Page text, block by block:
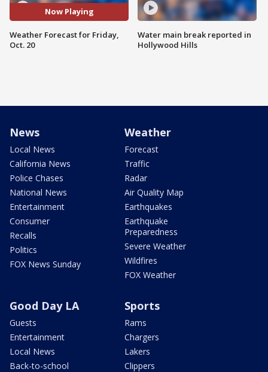
Now Playing
Weather Forecast for Friday,
Oct. 20
Water main break reported in
Hollywood Hills
News
Local News
California News
Police Chases
National News
Entertainment
Consumer
Recalls
Politics
FOX News Sunday
Weather
Forecast
Traffic
Radar
Air Quality Map
Earthquakes
Earthquake
Preparedness
Severe Weather
Wildfires
FOX Weather
Good Day LA
Guests
Entertainment
Local News
Back-to-school
Sports
Rams
Chargers
Lakers
Clippers